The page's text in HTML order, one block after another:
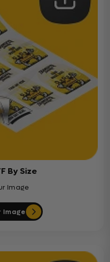
By Size
Image
Image